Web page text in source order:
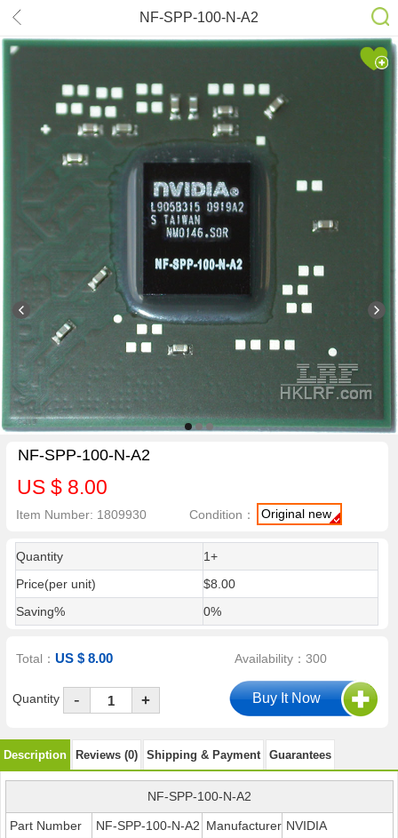
NF-SPP-100-N-A2
NF-SPP-100-N-A2
US $ 8.00
Item Number: 1809930 Condition： Original new
Quantity
1+
Price(per unit)
$8.00
Saving%
0%
Total：US $ 8.00 Availability：300
Quantity - +
Description Reviews (0) Shipping & Payment Guarantees
NF-SPP-100-N-A2
Part Number NF-SPP-100-N-A2 Manufacturer NVIDIA